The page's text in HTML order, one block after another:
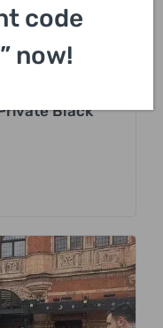
Black
code
now!